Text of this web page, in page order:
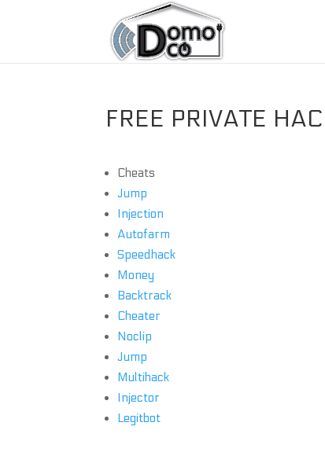
FREE PRIVATE
Cheats
Jump
Injection
Autofarm
Speedhack
Money
Backtrack
Cheater
Noclip
Jump
Multihack
Injector
Legitbot